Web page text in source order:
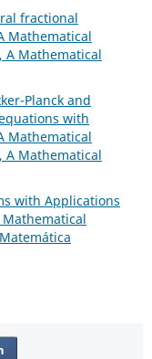
fractional
Mathematical
A Mathematical
Planck and
with
Mathematical
A Mathematical
with Applications
Mathematical